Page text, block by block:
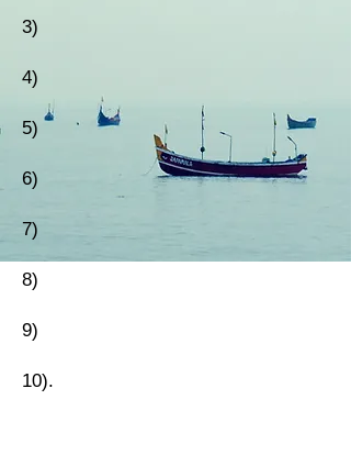
3)
4)
5)
6)
7)
8)
9)
10).